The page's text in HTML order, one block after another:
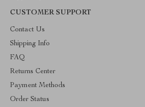
CUSTOMER SUPPORT
Contact Us
Shipping Info
FAQ
Returns Center
Payment Methods
Order Status